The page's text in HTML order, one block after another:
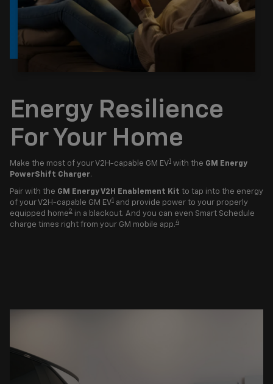
Energy Resilience
For Your Home
Make the most of your V2H-capable GM EV1 with the GM Energy
PowerShift Charger.
Pair with the GM Energy V2H Enablement Kit to tap into the energy
of your V2H-capable GM EV1 and provide power to your properly
equipped home2 in a blackout. And you can even Smart Schedule
charge times right from your GM mobile app.4